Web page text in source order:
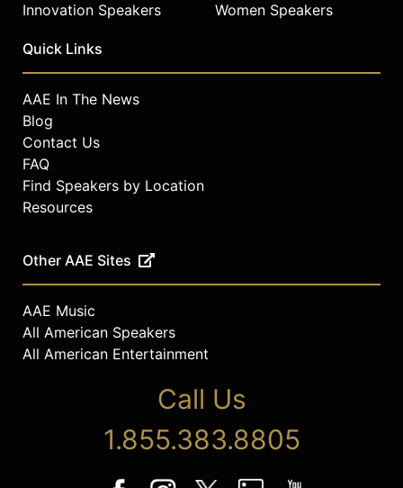
Innovation Speakers
Women Speakers
Quick Links
AAE In The News
Blog
Contact Us
FAQ
Find Speakers by Location
Resources
Other AAE Sites
AAE Music
All American Speakers
All American Entertainment
Call Us
1.855.383.8805